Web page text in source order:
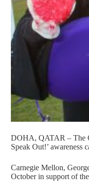
DOHA, QATAR – The
Speak Out!’ awareness
Carnegie Mellon,
October in support of